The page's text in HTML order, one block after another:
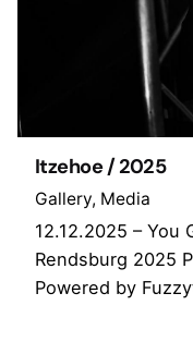
Itzehoe / 2025
Gallery Media
12.12.2025 – You
Rendsburg 2025
Powered by